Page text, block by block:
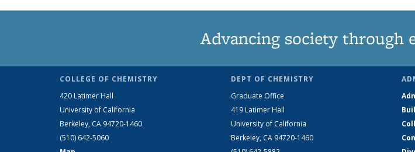
Advancing society through
COLLEGE OF CHEMISTRY
420 Latimer Hall
University of California
Berkeley, CA 94720-1460
(510) 642-5060
DEPT OF CHEMISTRY
Graduate Office
419 Latimer Hall
University of California
Berkeley, CA 94720-1460